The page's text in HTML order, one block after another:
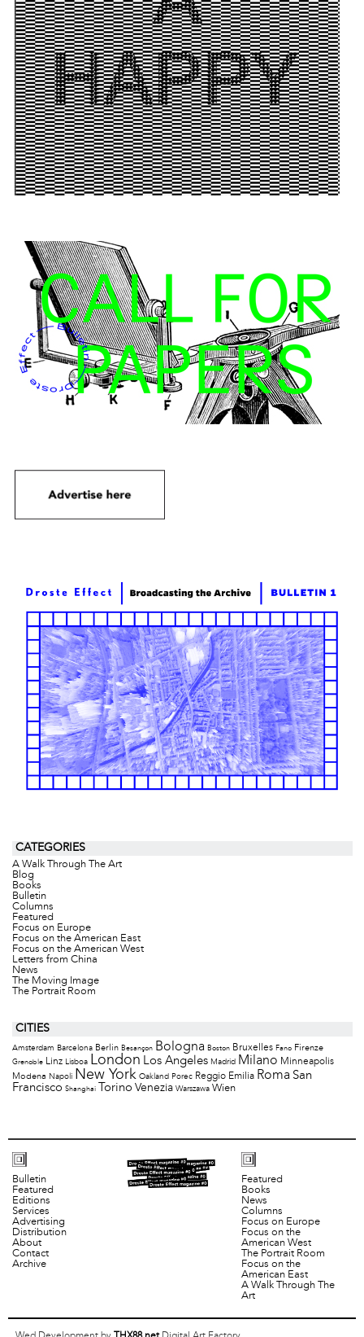
CATEGORIES
A Walk Through The Art
Blog
Books
Bulletin
Columns
Featured
Focus on Europe
Focus on the American East
Focus on the American West
Letters from China
News
The Moving Image
The Portrait Room
CITIES
Amsterdam Barcelona Berlin Besançon Bologna Boston Bruxelles Fano Firenze
Grenoble Linz Lisboa London Los Angeles Madrid Milano Minneapolis
Modena Napoli New York Oakland Porec Reggio Emilia Roma San
Francisco Shanghai Torino Venezia Warszawa Wien
Bulletin
Featured
Editions
Services
Advertising
Distribution
About
Contact
Archive
Featured
Books
News
Columns
Focus on Europe
Focus on the
American West
The Portrait Room
Focus on the
American East
A Walk Through The
Art